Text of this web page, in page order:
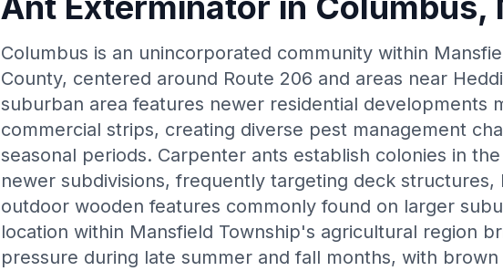
Columbus is an unincorporated community within
County, centered around Route 206 and areas near
suburban area features newer residential developments
commercial strips, creating diverse pest management
seasonal periods. Carpenter ants establish colonies in
newer subdivisions, frequently targeting deck structures,
outdoor wooden features commonly found on larger
location within Mansfield Township's agricultural region
pressure during late summer and fall months, with